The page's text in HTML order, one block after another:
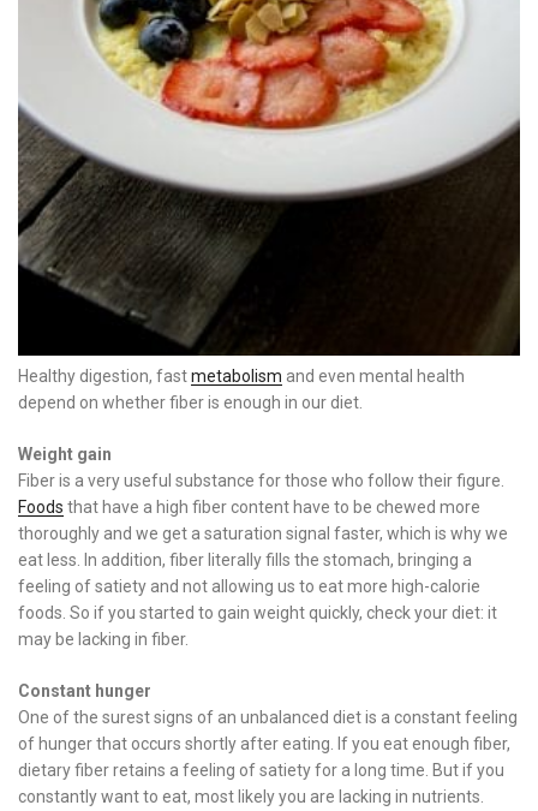
Healthy digestion, fastmetabolism and even mental health
depend on whether fiber is enough in our diet.
Weight gain
Fiber is a very useful substance for those who follow their figure.
Foods that have a high fiber content have to be chewed more
thoroughly and we get a saturation signal faster, which is why we
eat less. In addition, fiber literally fills the stomach, bringing a
feeling of satiety and not allowing us to eat more high-calorie
foods. So if you started to gain weight quickly, check your diet: it
may be lacking in fiber.
Constant hunger
One of the surest signs of an unbalanced diet is a constant feeling
of hunger that occurs shortly after eating. If you eat enough fiber,
dietary fiber retains a feeling of satiety for a long time. But if you
constantly want to eat, most likely you are lacking in nutrients.